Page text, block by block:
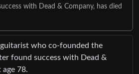
with Dead & Company, has died
who co-founded the
found success with Dead &
age 78.